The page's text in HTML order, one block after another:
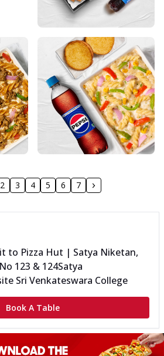
2 3 4 5 6 7
to Pizza Hut | Satya Niketan,
123 & 124Satya
Sri Venkateswara College
Book A Table